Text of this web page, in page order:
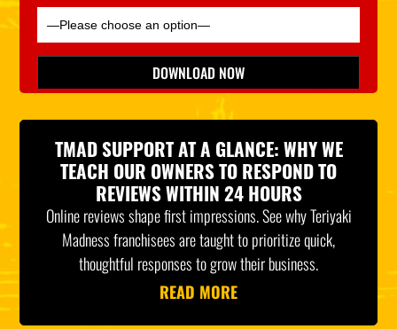
Please leave this field empty.
DOWNLOAD NOW
*Indicates Required
TMAD SUPPORT AT A GLANCE: WHY WE
TEACH OUR OWNERS TO RESPOND TO
REVIEWS WITHIN 24 HOURS
Online reviews shape first impressions. See why Teriyaki
Madness franchisees are taught to prioritize quick,
thoughtful responses to grow their business.
READ MORE